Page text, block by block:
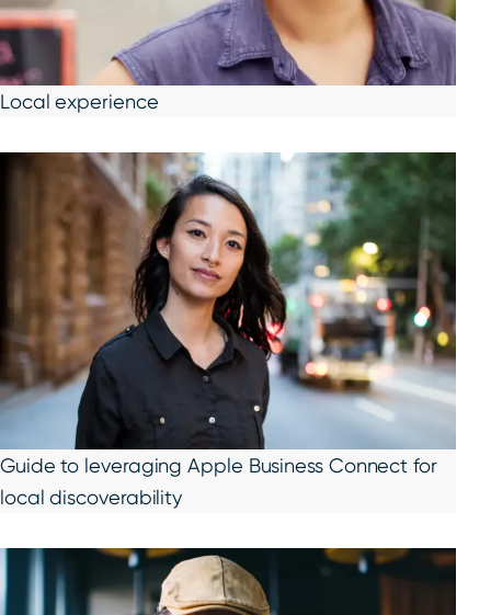
Local experience
Guide to leveraging Apple Business Connect for
local discoverability